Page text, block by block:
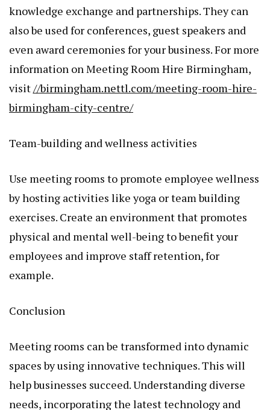
knowledge exchange and partnerships. They can
also be used for conferences, guest speakers and
even award ceremonies for your business. For more
information on Meeting Room Hire Birmingham,
visit//birmingham.nettl.com/meeting-room-hire-
birmingham-city-centre/
Team-building and wellness activities
Use meeting rooms to promote employee wellness
by hosting activities like yoga or team building
exercises. Create an environment that promotes
physical and mental well-being to benefit your
employees and improve staff retention, for
example.
Conclusion
Meeting rooms can be transformed into dynamic
spaces by using innovative techniques. This will
help businesses succeed. Understanding diverse
needs, incorporating the latest technology and